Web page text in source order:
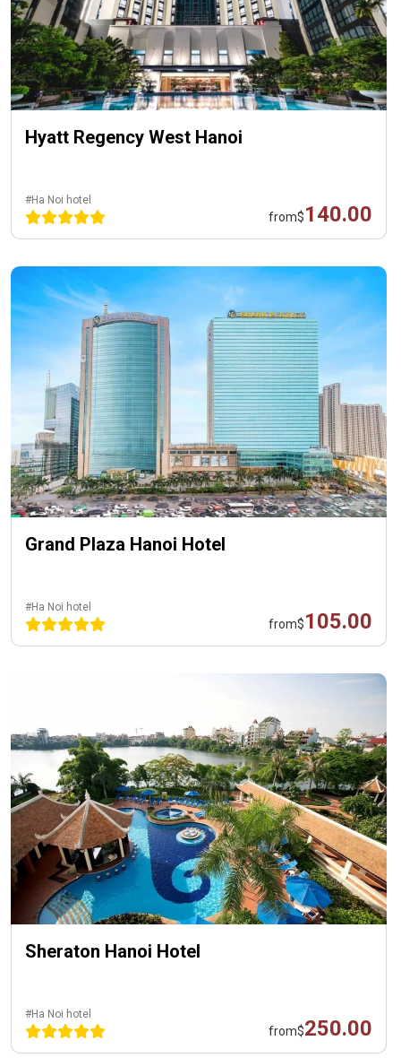
Hyatt Regency West Hanoi
#Ha Noi hotel
from$140.00
Grand Plaza Hanoi Hotel
#Ha Noi hotel
from$105.00
Sheraton Hanoi Hotel
#Ha Noi hotel
from$250.00